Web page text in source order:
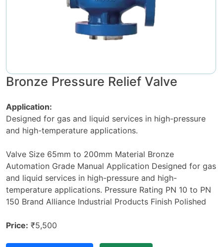
Bronze Pressure Relief Valve
Application:
Designed for gas and liquid services in high-pressure
and high-temperature applications.
Valve Size 65mm to 200mm Material Bronze
Automation Grade Manual Application Designed for gas
and liquid services in high-pressure and high-
temperature applications. Pressure Rating PN 10 to PN
150 Brand Alliance Industrial Products Finish Polished
Price: ₹5,500